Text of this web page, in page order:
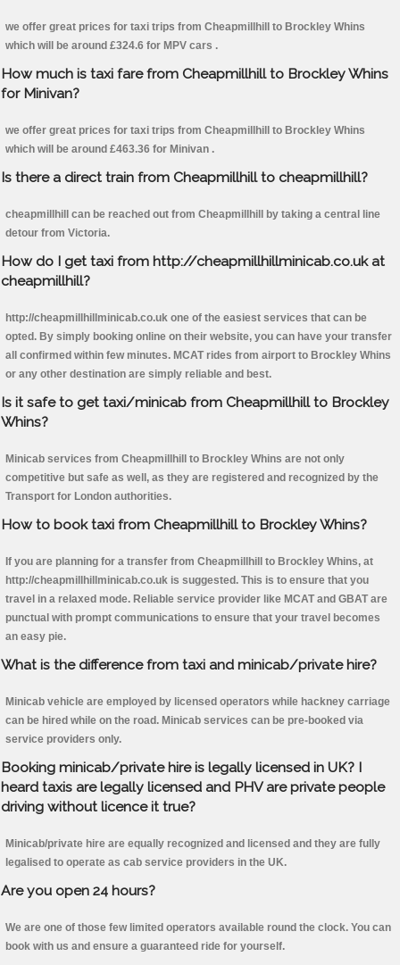
we offer great prices for taxi trips from Cheapmillhill to Brockley Whins
which will be around £324.6 for MPV cars .
How much is taxi fare from Cheapmillhill to Brockley Whins
for Minivan?
we offer great prices for taxi trips from Cheapmillhill to Brockley Whins
which will be around £463.36 for Minivan .
Is there a direct train from Cheapmillhill to cheapmillhill?
cheapmillhill can be reached out from Cheapmillhill by taking a central line
detour from Victoria.
How do I get taxi from http://cheapmillhillminicab.co.uk at
cheapmillhill?
http://cheapmillhillminicab.co.uk one of the easiest services that can be
opted. By simply booking online on their website, you can have your transfer
all confirmed within few minutes. MCAT rides from airport to Brockley Whins
or any other destination are simply reliable and best.
Is it safe to get taxi/minicab from Cheapmillhill to Brockley
Whins?
Minicab services from Cheapmillhill to Brockley Whins are not only
competitive but safe as well, as they are registered and recognized by the
Transport for London authorities.
How to book taxi from Cheapmillhill to Brockley Whins?
If you are planning for a transfer from Cheapmillhill to Brockley Whins, at
http://cheapmillhillminicab.co.uk is suggested. This is to ensure that you
travel in a relaxed mode. Reliable service provider like MCAT and GBAT are
punctual with prompt communications to ensure that your travel becomes
an easy pie.
What is the difference from taxi and minicab/private hire?
Minicab vehicle are employed by licensed operators while hackney carriage
can be hired while on the road. Minicab services can be pre-booked via
service providers only.
Booking minicab/private hire is legally licensed in UK? I
heard taxis are legally licensed and PHV are private people
driving without licence it true?
Minicab/private hire are equally recognized and licensed and they are fully
legalised to operate as cab service providers in the UK.
Are you open 24 hours?
We are one of those few limited operators available round the clock. You can
book with us and ensure a guaranteed ride for yourself.